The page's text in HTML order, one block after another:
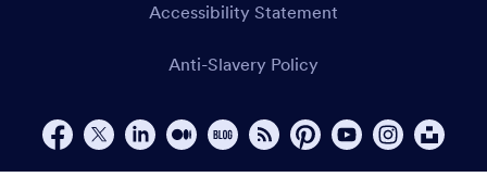
Accessibility Statement
Anti-Slavery Policy